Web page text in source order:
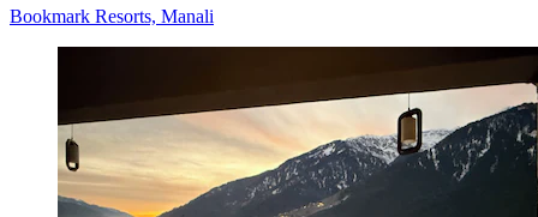
Bookmark Resorts, Manali